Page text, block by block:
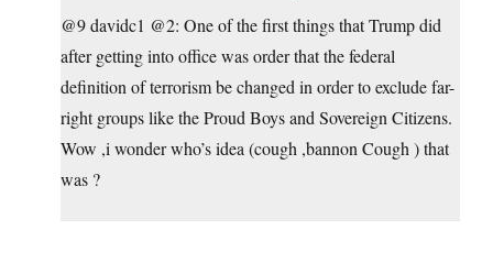
@9 davidc1 @2: One of the first things that Trump did
after getting into office was order that the federal
definition of terrorism be changed in order to exclude far-
right groups like the Proud Boys and Sovereign Citizens.
Wow ,i wonder who’s idea (cough ,bannon Cough ) that
was ?